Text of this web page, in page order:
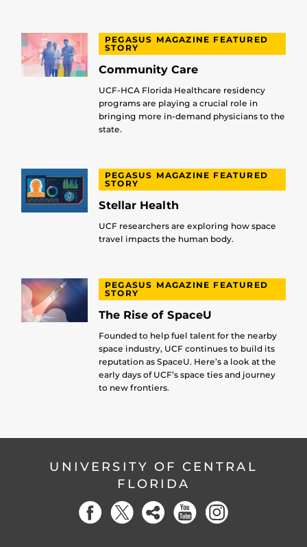
PEGASUS MAGAZINE FEATURED
STORY
Community Care
UCF-HCA Florida Healthcare residency
programs are playing a crucial role in
bringing more in-demand physicians to the
state.
PEGASUS MAGAZINE FEATURED
STORY
Stellar Health
UCF researchers are exploring how space
travel impacts the human body.
PEGASUS MAGAZINE FEATURED
STORY
The Rise of SpaceU
Founded to help fuel talent for the nearby
space industry, UCF continues to build its
reputation as SpaceU. Here’s a look at the
early days of UCF’s space ties and journey
to new frontiers.
UNIVERSITY OF CENTRAL
FLORIDA